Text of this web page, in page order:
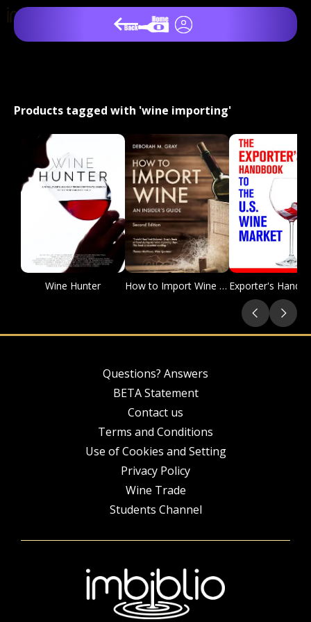
Products tagged with 'wine importing'
Wine Hunter How to Import Wine 2nd Edition
Questions? Answers
BETA Statement
Contact us
Terms and Conditions
Use of Cookies and Setting
Privacy Policy
Wine Trade
Students Channel